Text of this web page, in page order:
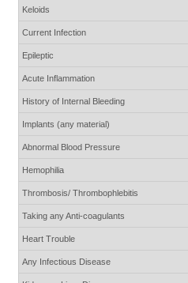
Keloids
Current Infection
Epileptic
Acute Inflammation
History of Internal Bleeding
Implants (any material)
Abnormal Blood Pressure
Hemophilia
Thrombosis/ Thrombophlebitis
Taking any Anti-coagulants
Heart Trouble
Any Infectious Disease